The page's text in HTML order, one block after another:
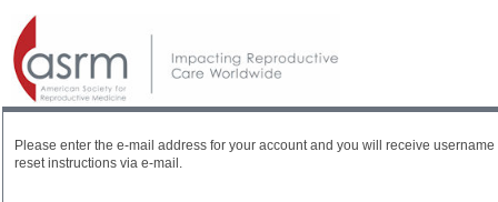
Please enter the e-mail address for your account and you will receive username
reset instructions via e-mail.